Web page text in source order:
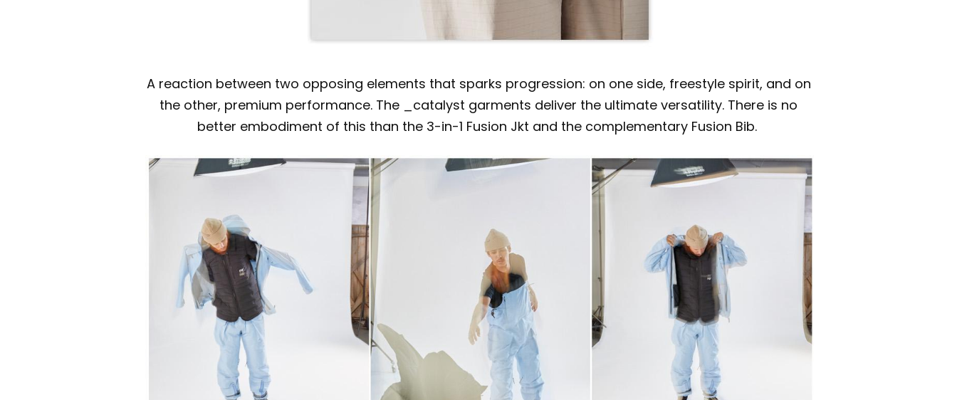
A reaction between two opposing elements that sparks progression: on one side, freestyle spirit, and on
the other, premium performance. The _catalyst garments deliver the ultimate versatility. There is no
better embodiment of this than the 3-in-1 Fusion Jkt and the complementary Fusion Bib.